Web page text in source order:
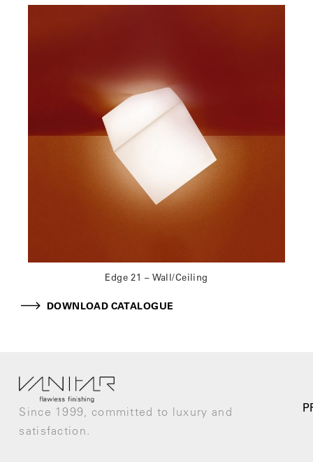
Edge 21 – Wall/Ceiling
DOWNLOAD CATALOGUE
Since 1999, committed to luxury and
satisfaction.